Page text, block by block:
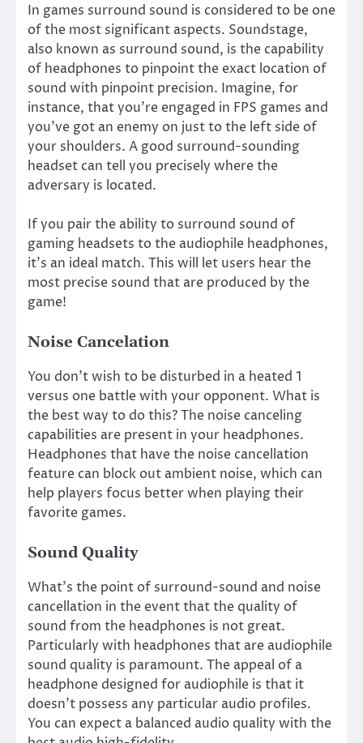
In games surround sound is considered to be one
of the most significant aspects. Soundstage,
also known as surround sound, is the capability
of headphones to pinpoint the exact location of
sound with pinpoint precision. Imagine, for
instance, that you’re engaged in FPS games and
you’ve got an enemy on just to the left side of
your shoulders. A good surround-sounding
headset can tell you precisely where the
adversary is located.
If you pair the ability to surround sound of
gaming headsets to the audiophile headphones,
it’s an ideal match. This will let users hear the
most precise sound that are produced by the
game!
Noise Cancelation
You don’t wish to be disturbed in a heated 1
versus one battle with your opponent. What is
the best way to do this? The noise canceling
capabilities are present in your headphones.
Headphones that have the noise cancellation
feature can block out ambient noise, which can
help players focus better when playing their
favorite games.
Sound Quality
What’s the point of surround-sound and noise
cancellation in the event that the quality of
sound from the headphones is not great.
Particularly with headphones that are audiophile
sound quality is paramount. The appeal of a
headphone designed for audiophile is that it
doesn’t possess any particular audio profiles.
You can expect a balanced audio quality with the